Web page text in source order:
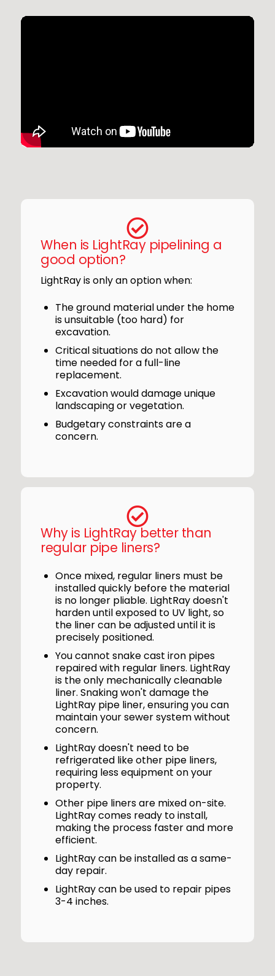
When is LightRay pipelining a
good option?
LightRay is only an option when:
The ground material under the home
is unsuitable (too hard) for
excavation.
Critical situations do not allow the
time needed for a full-line
replacement.
Excavation would damage unique
landscaping or vegetation.
Budgetary constraints are a
concern.
Why is LightRay better than
regular pipe liners?
Once mixed, regular liners must be
installed quickly before the material
is no longer pliable. LightRay doesn't
harden until exposed to UV light, so
the liner can be adjusted until it is
precisely positioned.
You cannot snake cast iron pipes
repaired with regular liners. LightRay
is the only mechanically cleanable
liner. Snaking won't damage the
LightRay pipe liner, ensuring you can
maintain your sewer system without
concern.
LightRay doesn't need to be
refrigerated like other pipe liners,
requiring less equipment on your
property.
Other pipe liners are mixed on-site.
LightRay comes ready to install,
making the process faster and more
efficient.
LightRay can be installed as a same-
day repair.
LightRay can be used to repair pipes
3-4 inches.